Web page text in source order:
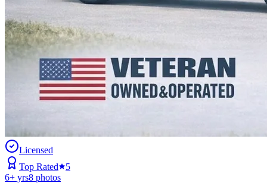
Licensed
Top Rated
5
6+ yrs8 photos